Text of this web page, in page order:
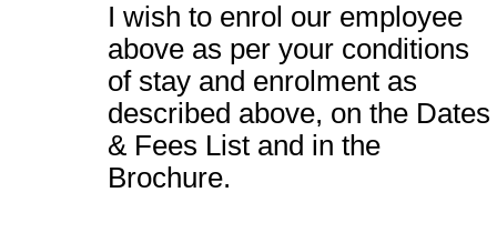
I wish to enrol our employee
above as per your conditions
of stay and enrolment as
described above, on the Dates
& Fees List and in the
Brochure.